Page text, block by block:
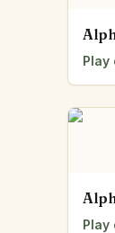
Play
Play